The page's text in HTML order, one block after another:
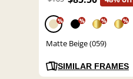
% % % %
Matte Beige (059)
SIMILAR FRAMES